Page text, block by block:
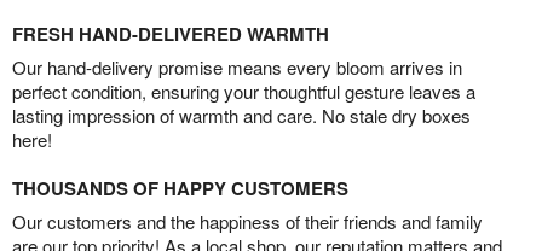
FRESH HAND-DELIVERED WARMTH
Our hand-delivery promise means every bloom arrives in
perfect condition, ensuring your thoughtful gesture leaves a
lasting impression of warmth and care. No stale dry boxes
here!
THOUSANDS OF HAPPY CUSTOMERS
Our customers and the happiness of their friends and family